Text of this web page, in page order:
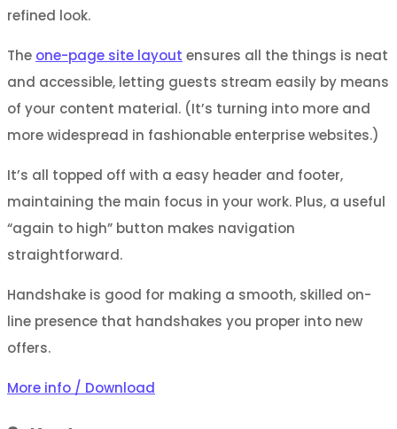
refined look.
The one-page site layout ensures all the things is neat
and accessible, letting guests stream easily by means
of your content material. (It’s turning into more and
more widespread in fashionable enterprise websites.)
It’s all topped off with a easy header and footer,
maintaining the main focus in your work. Plus, a useful
“again to high” button makes navigation
straightforward.
Handshake is good for making a smooth, skilled on-
line presence that handshakes you proper into new
offers.
More info / Download